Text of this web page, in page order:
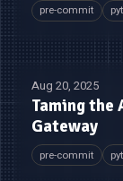
pre-commit
Aug 20, 2025
Taming the
Gateway
pre-commit